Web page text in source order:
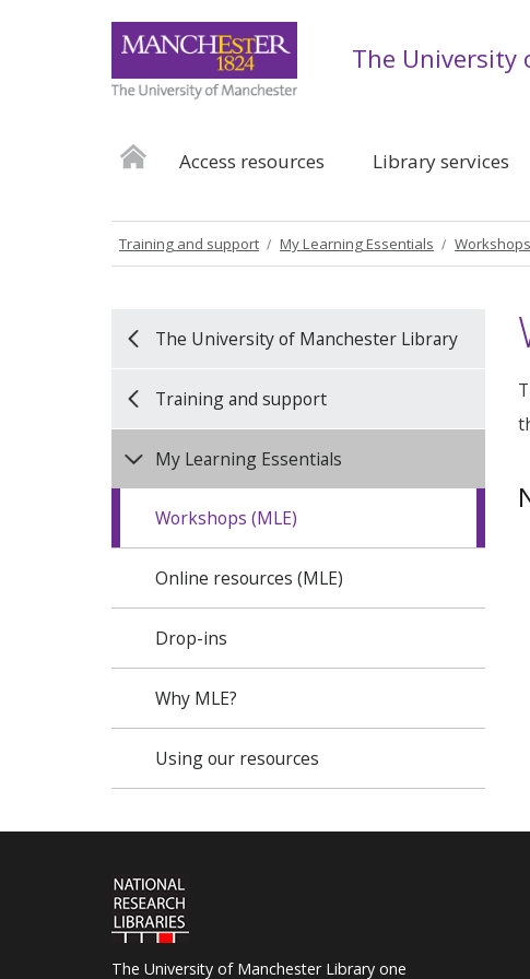
The University
Access resources Library services
Training and support My Learning Essentials
The University of Manchester Library
Training and support
My Learning Essentials
Workshops (MLE)
Online resources (MLE)
Drop-ins
Why MLE?
Using our resources
The University of Manchester Library one